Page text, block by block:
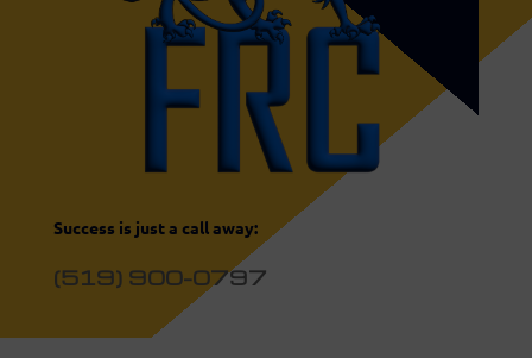
Success is just a call away:
(519) 900-0797